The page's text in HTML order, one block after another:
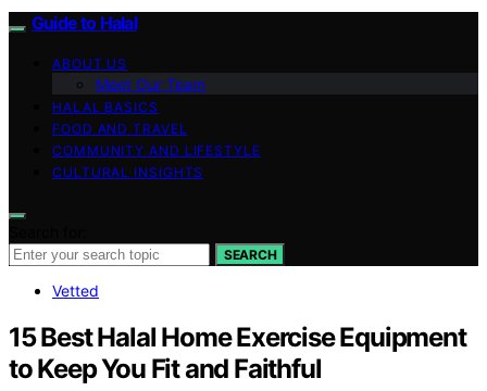
Guide to Halal
ABOUT US
Meet Our Team
HALAL BASICS
FOOD AND TRAVEL
COMMUNITY AND LIFESTYLE
CULTURAL INSIGHTS
SEARCH
Vetted
15 Best Halal Home Exercise Equipment
to Keep You Fit and Faithful